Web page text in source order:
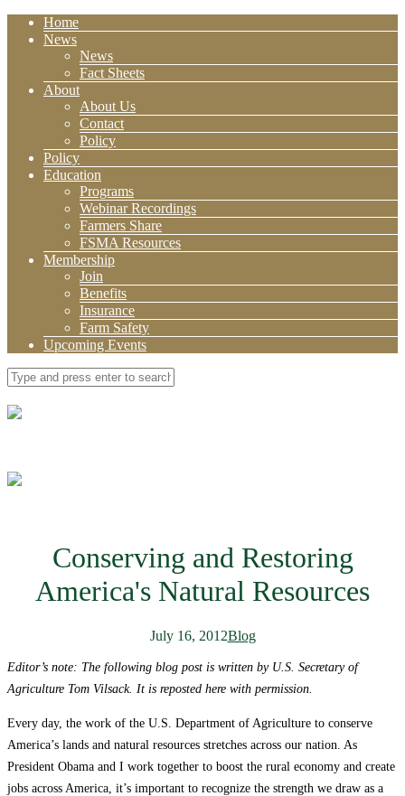
Home
News
News
Fact Sheets
About
About Us
Contact
Policy
Policy
Education
Programs
Webinar Recordings
Farmers Share
FSMA Resources
Membership
Join
Benefits
Insurance
Farm Safety
Upcoming Events
Conserving and Restoring
America's Natural Resources
July 16, 2012Blog
Editor’s note: The following blog post is written by U.S. Secretary of
Agriculture Tom Vilsack. It is reposted here with permission.
Every day, the work of the U.S. Department of Agriculture to conserve
America’s lands and natural resources stretches across our nation. As
President Obama and I work together to boost the rural economy and create
jobs across America, it’s important to recognize the strength we draw as a